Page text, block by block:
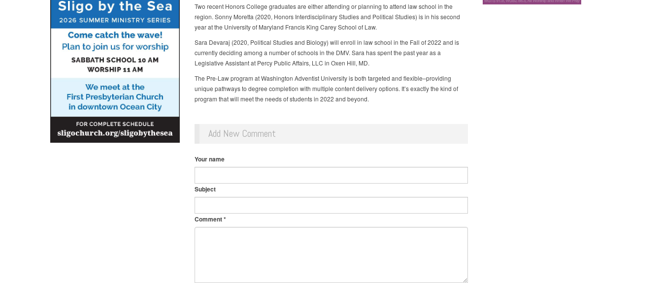
Two recent Honors College graduates are either attending or planning to attend law school in the
region. Sonny Moretta (2020, Honors Interdisciplinary Studies and Political Studies) is in his second
year at the University of Maryland Francis King Carey School of Law.
Sara Devaraj (2020, Political Studies and Biology) will enroll in law school in the Fall of 2022 and is
currently deciding among a number of schools in the DMV. Sara has spent the past year as a
Legislative Assistant at Percy Public Affairs, LLC in Oxen Hill, MD.
The Pre-Law program at Washington Adventist University is both targeted and flexible–providing
unique pathways to degree completion with multiple content delivery options. It’s exactly the kind of
program that will meet the needs of students in 2022 and beyond.
Add New Comment
Your name
Subject
Comment*